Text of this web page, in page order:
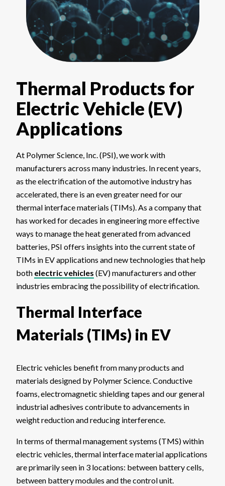
Thermal Products for
Electric Vehicle (EV)
Applications
At Polymer Science, Inc. (PSI), we work with
manufacturers across many industries. In recent years,
as the electrification of the automotive industry has
accelerated, there is an even greater need for our
thermal interface materials (TIMs). As a company that
has worked for decades in engineering more effective
ways to manage the heat generated from advanced
batteries, PSI offers insights into the current state of
TIMs in EV applications and new technologies that help
both electric vehicles (EV) manufacturers and other
industries embracing the possibility of electrification.
Thermal Interface
Materials (TIMs) in EV
Electric vehicles benefit from many products and
materials designed by Polymer Science. Conductive
foams, electromagnetic shielding tapes and our general
industrial adhesives contribute to advancements in
weight reduction and reducing interference.
In terms of thermal management systems (TMS) within
electric vehicles, thermal interface material applications
are primarily seen in 3 locations: between battery cells,
between battery modules and the control unit.